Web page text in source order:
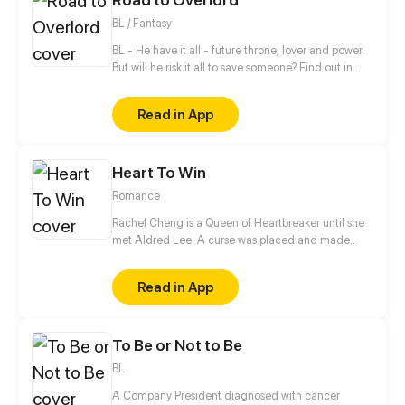
BL / Fantasy
BL - He have it all - future throne, lover and power.
But will he risk it all to save someone? Find out in
Read in App
Heart To Win
Romance
Rachel Cheng is a Queen of Heartbreaker until she
met Aldred Lee. A curse was placed and made
normal, there must be a Heart to win in order to
reverse the curse.
Read in App
To Be or Not to Be
BL
A Company President diagnosed with cancer